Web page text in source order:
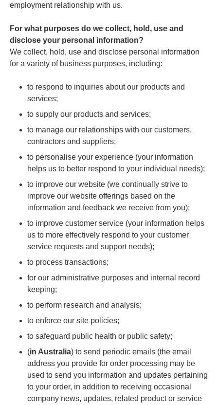
employment relationship with us.
For what purposes do we collect, hold, use and
disclose your personal information?
We collect, hold, use and disclose personal information
for a variety of business purposes, including:
to respond to inquiries about our products and
services;
to supply our products and services;
to manage our relationships with our customers,
contractors and suppliers;
to personalise your experience (your information
helps us to better respond to your individual needs);
to improve our website (we continually strive to
improve our website offerings based on the
information and feedback we receive from you);
to improve customer service (your information helps
us to more effectively respond to your customer
service requests and support needs);
to process transactions;
for our administrative purposes and internal record
keeping;
to perform research and analysis;
to enforce our site policies;
to safeguard public health or public safety;
(in Australia) to send periodic emails (the email
address you provide for order processing may be
used to send you information and updates pertaining
to your order, in addition to receiving occasional
company news, updates, related product or service